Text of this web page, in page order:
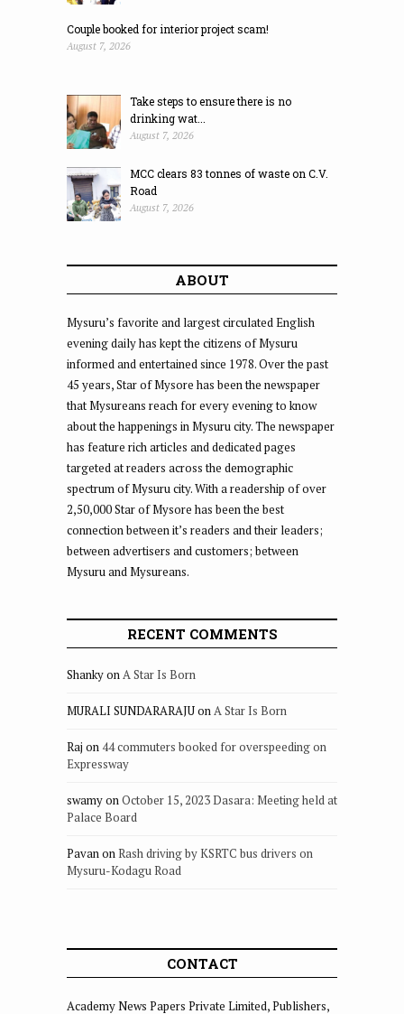
Couple booked for interior project scam!
August 7, 2026
Take steps to ensure there is no
drinking wat...
August 7, 2026
MCC clears 83 tonnes of waste on C.V.
Road
August 7, 2026
ABOUT
Mysuru’s favorite and largest circulated English
evening daily has kept the citizens of Mysuru
informed and entertained since 1978. Over the past
45 years, Star of Mysore has been the newspaper
that Mysureans reach for every evening to know
about the happenings in Mysuru city. The newspaper
has feature rich articles and dedicated pages
targeted at readers across the demographic
spectrum of Mysuru city. With a readership of over
2,50,000 Star of Mysore has been the best
connection between it’s readers and their leaders;
between advertisers and customers; between
Mysuru and Mysureans.
RECENT COMMENTS
ShankyonA Star Is Born
MURALI SUNDARARAJUonA Star Is Born
Raj on 44 commuters booked for overspeeding on
Expressway
swamyonOctober 15, 2023 Dasara: Meeting held at
Palace Board
PavanonRash driving by KSRTC bus drivers on
Mysuru-Kodagu Road
CONTACT
Academy News Papers Private Limited, Publishers,